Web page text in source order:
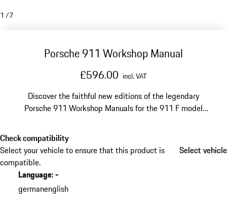
1 /7
Porsche 911 Workshop Manual
£596.00 incl. VAT
Discover the faithful new editions of the legendary
Porsche 911 Workshop Manuals for the 911 F model
Check compatibility
Select your vehicle to ensure that this product is
compatible.
Select vehicle
Select vehicle
Language:-
germanenglish